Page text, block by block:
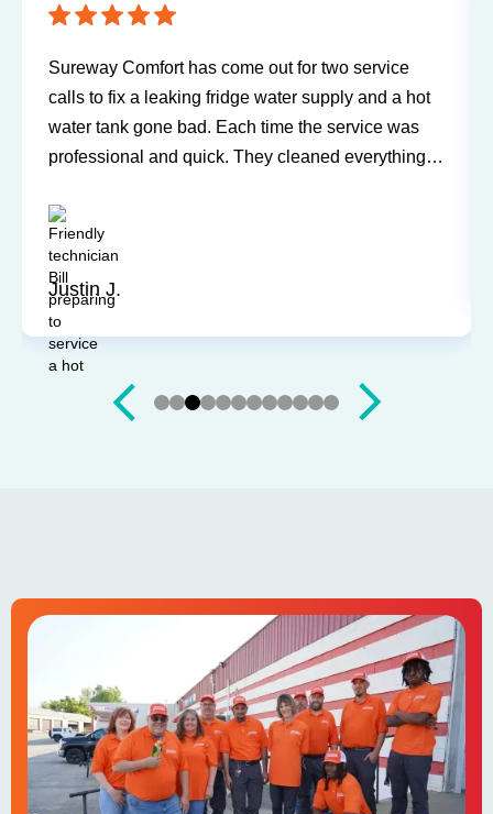
Sureway Comfort has come out for two service
calls to fix a leaking fridge water supply and a hot
water tank gone bad. Each time the service was
professional and quick. They cleaned everything
house. Jerry and Mark were both easy to work
with. Highly recommend for you next service!
Justin J.